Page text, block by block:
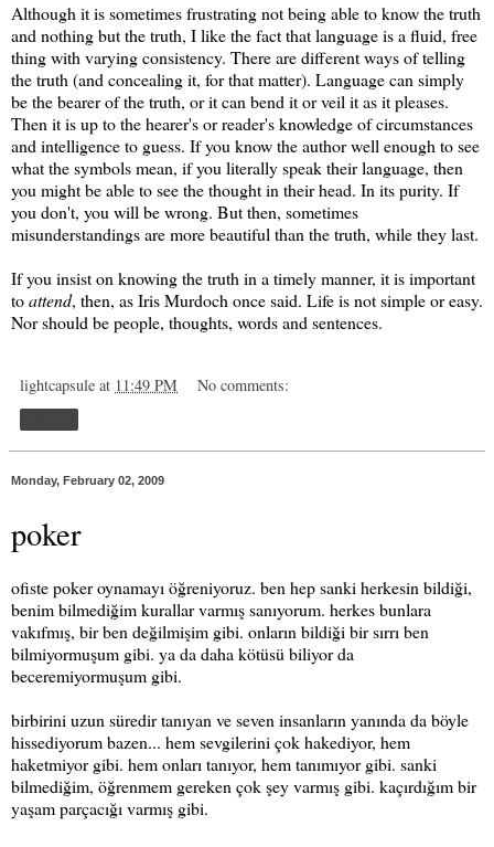
Although it is sometimes frustrating not being able to know the truth
and nothing but the truth, I like the fact that language is a fluid, free
thing with varying consistency. There are different ways of telling
the truth (and concealing it, for that matter). Language can simply
be the bearer of the truth, or it can bend it or veil it as it pleases.
Then it is up to the hearer's or reader's knowledge of circumstances
and intelligence to guess. If you know the author well enough to see
what the symbols mean, if you literally speak their language, then
you might be able to see the thought in their head. In its purity. If
you don't, you will be wrong. But then, sometimes
misunderstandings are more beautiful than the truth, while they last.
If you insist on knowing the truth in a timely manner, it is important
toattend, then, as Iris Murdoch once said. Life is not simple or easy.
Nor should be people, thoughts, words and sentences.
lightcapsule at 11:49 PM No comments:
Monday, February 02, 2009
poker
ofiste poker oynamayı öğreniyoruz. ben hep sanki herkesin bildiği,
benim bilmediğim kurallar varmış sanıyorum. herkes bunlara
vakıfmış, bir ben değilmişim gibi. onların bildiği bir sırrı ben
bilmiyormuşum gibi. ya da daha kötüsü biliyor da
beceremiyormuşum gibi.
birbirini uzun süredir tanıyan ve seven insanların yanında da böyle
hissediyorum bazen... hem sevgilerini çok hakediyor, hem
haketmiyor gibi. hem onları tanıyor, hem tanımıyor gibi. sanki
bilmediğim, öğrenmem gereken çok şey varmış gibi. kaçırdığım bir
yaşam parçacığı varmış gibi.